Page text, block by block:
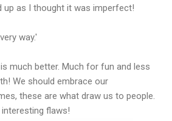
up as I thought it was imperfect!
way.'
much better. Much for fun and less
We should embrace our
these are what draw us to people.
flaws!